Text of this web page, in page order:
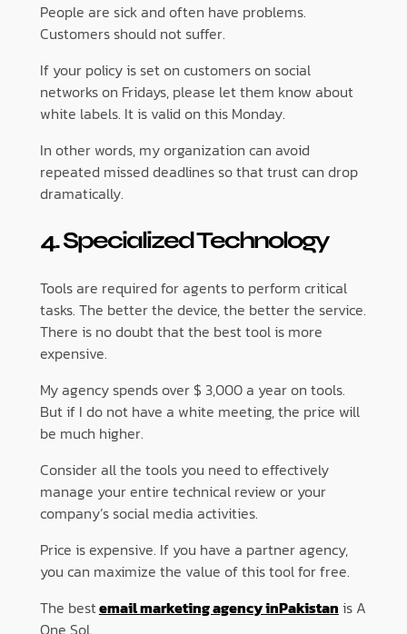
People are sick and often have problems.
Customers should not suffer.
If your policy is set on customers on social
networks on Fridays, please let them know about
white labels. It is valid on this Monday.
In other words, my organization can avoid
repeated missed deadlines so that trust can drop
dramatically.
4. Specialized Technology
Tools are required for agents to perform critical
tasks. The better the device, the better the service.
There is no doubt that the best tool is more
expensive.
My agency spends over $ 3,000 a year on tools.
But if I do not have a white meeting, the price will
be much higher.
Consider all the tools you need to effectively
manage your entire technical review or your
company’s social media activities.
Price is expensive. If you have a partner agency,
you can maximize the value of this tool for free.
The bestemail marketing agency inPakistan is A